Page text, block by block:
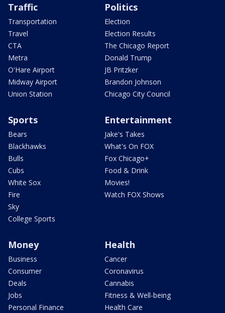
Traffic
Transportation
Travel
CTA
Metra
O'Hare Airport
Midway Airport
Union Station
Politics
Election
Election Results
The Chicago Report
Donald Trump
JB Pritzker
Brandon Johnson
Chicago City Council
Sports
Bears
Blackhawks
Bulls
Cubs
White Sox
Fire
Sky
College Sports
Entertainment
Jake's Takes
What's On FOX
Fox Chicago+
Food & Drink
Movies!
Watch FOX Shows
Money
Business
Consumer
Deals
Jobs
Personal Finance
Health
Cancer
Coronavirus
Cannabis
Fitness & Well-being
Health Care